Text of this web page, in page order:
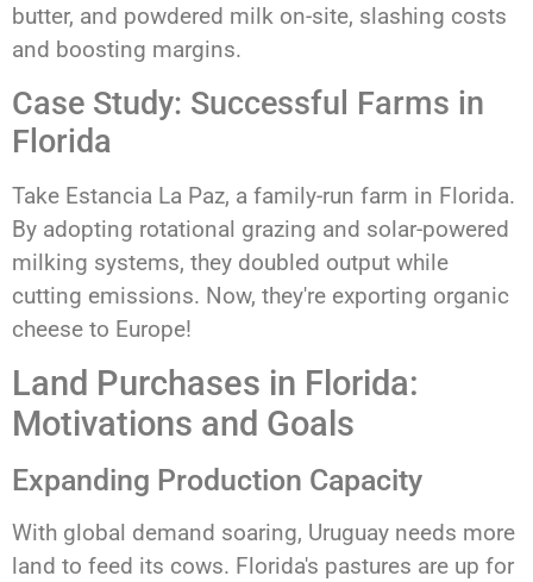
butter, and powdered milk on-site, slashing costs
and boosting margins.
Case Study: Successful Farms in
Florida
Take Estancia La Paz, a family-run farm in Florida.
By adopting rotational grazing and solar-powered
milking systems, they doubled output while
cutting emissions. Now, they're exporting organic
cheese to Europe!
Land Purchases in Florida:
Motivations and Goals
Expanding Production Capacity
With global demand soaring, Uruguay needs more
land to feed its cows. Florida's pastures are up for